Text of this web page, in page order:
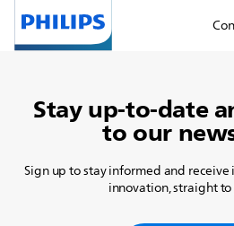
Stay up-to-date
to our
Sign up to stay informed and
innovation, straight